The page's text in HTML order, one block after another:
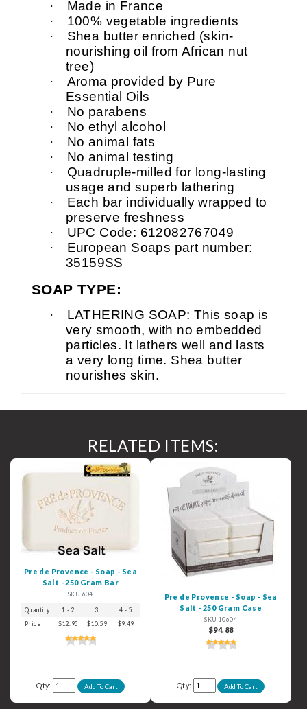
·
Made in France
·
100% vegetable ingredients
·
Shea butter enriched (skin-
nourishing oil from African nut
tree)
·
Aroma provided by Pure
Essential Oils
·
No parabens
·
No ethyl alcohol
·
No animal fats
·
No animal testing
·
Quadruple-milled for long-lasting
usage and superb lathering
·
Each bar individually wrapped to
preserve freshness
·
UPC Code: 612082767049
·
European Soaps part number:
35159SS
SOAP TYPE:
·
LATHERING SOAP: This soap is
very smooth, with no embedded
particles. It lathers well and lasts
a very long time. Shea butter
nourishes skin.
RELATED ITEMS:
Pre de Provence - Soap - Sea
Salt - 250 Gram Bar
SKU 604
Quantity 1 - 2 3 4 - 5
Price
$12.95 $10.59 $9.49
Qty:
Pre de Provence - Soap - Sea
Salt - 250 Gram Case
SKU 10604
$94.88
Qty: